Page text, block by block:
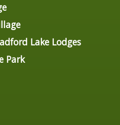
Lake Lodges
Park